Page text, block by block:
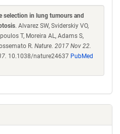
selection in lung tumours and
. Alvarez SW, Sviderskiy VO,
T, Moreira AL, Adams S,
R. Nature. 2017 Nov 22.
10.1038/nature24637 PubMed